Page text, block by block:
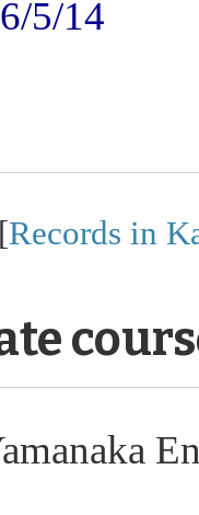
5/14
[Records in